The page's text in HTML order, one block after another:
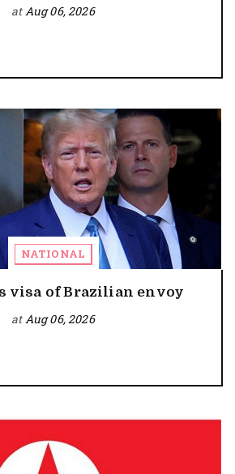
atAug 06, 2026
NATIONAL
visa of Brazilian envoy
atAug 06, 2026